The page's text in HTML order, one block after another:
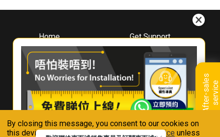
By closing this message, you consent to our cookies on
this device in accordance with ourPrivacy Notice unless
A
f
t
e
r
-
s
a
l
e
s
s
e
r
v
i
ce
Home
About
Whirlpool
Hong Kong
Where To Buy
Contact Us
Get Support
Downloads
Book A Repair
Warranty Registration
Warranty Renewal
FAQ & Usage Tips
Connect With Us